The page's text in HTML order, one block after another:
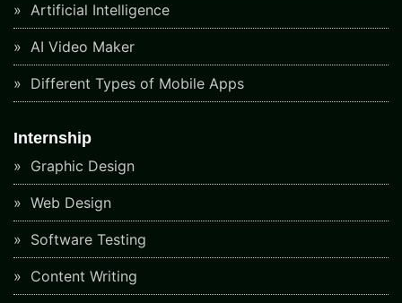
Artificial Intelligence
AI Video Maker
Different Types of Mobile Apps
Internship
Graphic Design
Web Design
Software Testing
Content Writing